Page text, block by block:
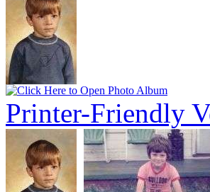
Printer-Friendly